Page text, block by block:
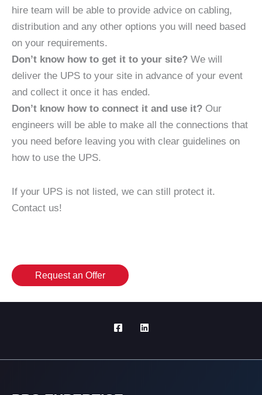
hire team will be able to provide advice on cabling,
distribution and any other options you will need based
on your requirements.
Don’t know how to get it to your site? We will
deliver the UPS to your site in advance of your event
and collect it once it has ended.
Don’t know how to connect it and use it? Our
engineers will be able to make all the connections that
you need before leaving you with clear guidelines on
how to use the UPS.
If your UPS is not listed, we can still protect it.
Contact us!
Request an Offer